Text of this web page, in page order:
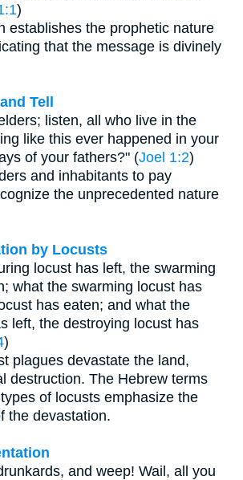
)
establishes the prophetic nature
that the message is divinely
Tell
listen, all who live in the
like this ever happened in your
of your fathers?" (Joel 1:2)
and inhabitants to pay
the unprecedented nature
by Locusts
locust has left, the swarming
what the swarming locust has
has eaten; and what the
left, the destroying locust has
)
plagues devastate the land,
destruction. The Hebrew terms
of locusts emphasize the
the devastation.
and weep! Wail, all you